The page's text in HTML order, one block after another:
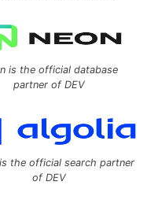
is the official database
partner of DEV
the official search partner
of DEV